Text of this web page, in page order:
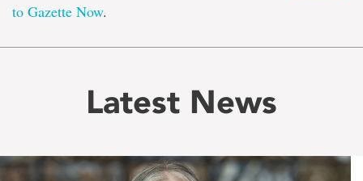
to Gazette Now.
Latest News